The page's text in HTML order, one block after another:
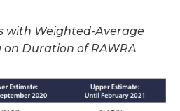
with Weighted-Average
Duration of RAWRA